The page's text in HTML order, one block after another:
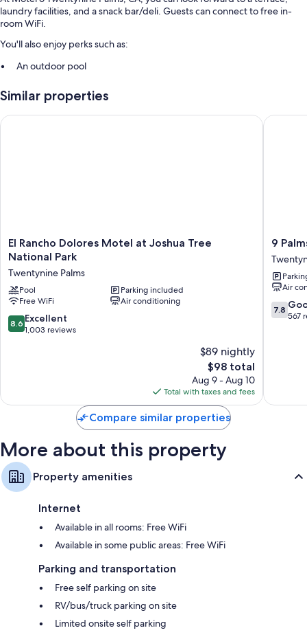
laundry facilities, and a snack bar/deli. Guests can connect to free in-
room WiFi.
You'll also enjoy perks such as:
An outdoor pool
RV/bus/truck parking, an elevator, and a vending machine
A 24-hour front desk
Bathrooms with showers
TVs with cable channels
Similar properties
El
Rancho
Motel
at
Joshua
Tree
National
El Rancho Dolores Motel at Joshua Tree
National Park
Twentynine Palms
Pool
Parking included
Free WiFi
Air conditioning
8.6
out
8.6 Excellent
1,003 reviews
$89 nightly
The
price
is
$98
$98 total
Aug 9 - Aug 10
Total with taxes and fees
El Rancho Dolores Motel at Joshua Tree National Park
9
Palms
Inn
Palms
9
Air
7.8
out
7.8
567
9 Palms
Compare similar properties
More about this property
Property amenities
Internet
Available in all rooms: Free WiFi
Available in some public areas: Free WiFi
Parking and transportation
Free self parking on site
RV/bus/truck parking on site
Limited onsite self parking